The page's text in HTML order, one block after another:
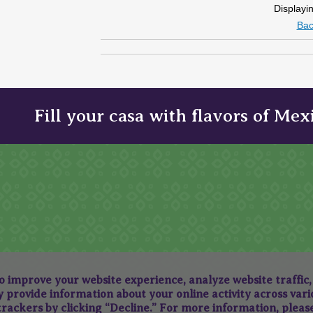
Fill your casa with flavors of
improve your website experience, analyze website
information about your online activity across
by clicking “Decline.” For more information,